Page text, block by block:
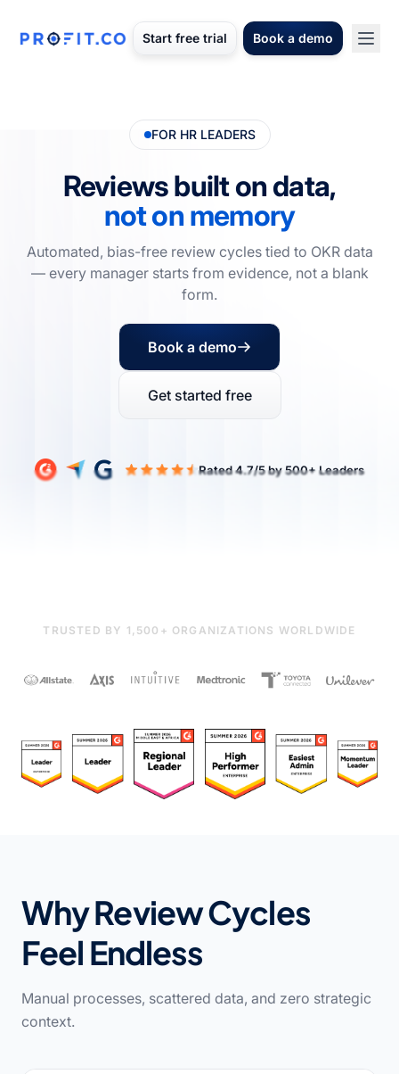
Start free trial Book a demo
FOR HR LEADERS
Reviews built on data,
not on memory
Automated, bias-free review cycles tied to OKR data
— every manager starts from evidence, not a blank
form.
Book a demo
Get started free
TRUSTED BY 1,500+ ORGANIZATIONS WORLDWIDE
Why Review Cycles
Feel Endless
Manual processes, scattered data, and zero strategic
context.